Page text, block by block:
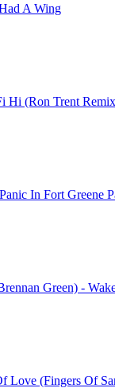
A Wing
Hi (Ron Trent
In Fort Greene
Green) -
Love (Fingers Of